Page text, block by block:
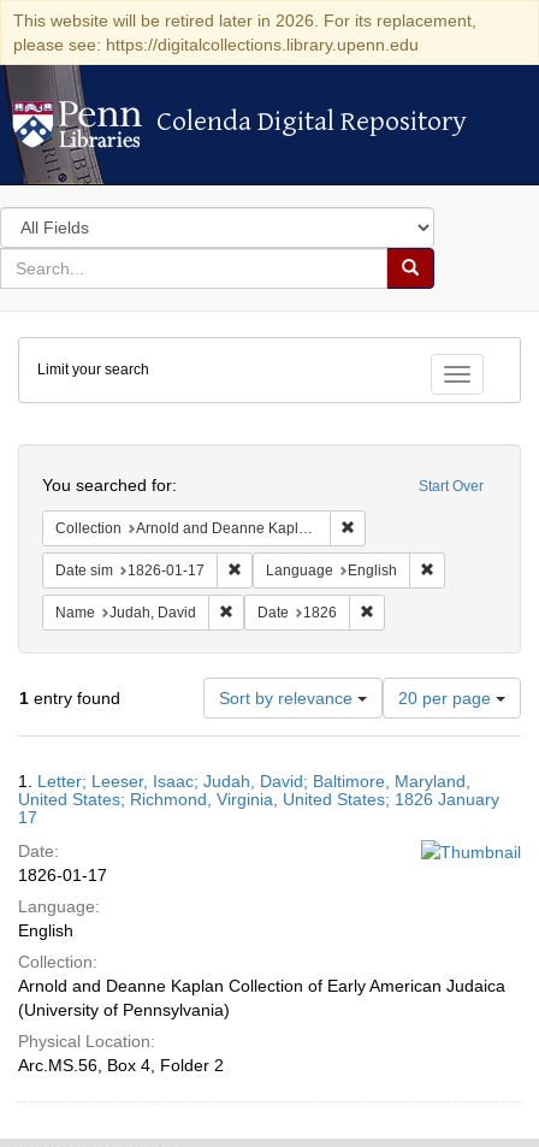
This website will be retired later in 2026. For its replacement,
please see: https://digitalcollections.library.upenn.edu
Colenda Digital Repository
Colenda Digital Repository
Search
in
for
search
Search
Colenda
Digital
Repository
Toggle
Limit your search
Start Over
You searched for:
Collection Arnold and Deanne Kaplan Collection of Early American Judaica (University of Pennsylvania)
Date sim 1826-01-17 Remove constraint Date sim: 1826-01-17
Language English
Name Judah, David Remove constraint Name: Judah, David
Date 1826
1 entry found Sort by relevance
Number
of
results
display
per
20 per page
Results
1. Letter; Leeser, Isaac; Judah, David; Baltimore, Maryland,
United States; Richmond, Virginia, United States; 1826 January
17
Date:
1826-01-17
Language:
English
Collection:
Arnold and Deanne Kaplan Collection of Early American Judaica
(University of Pennsylvania)
Physical Location:
Arc.MS.56, Box 4, Folder 2